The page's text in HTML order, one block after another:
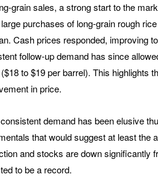
grain sales, a strong start to the
purchases of long-grain rough
Cash prices responded, improving
follow-up demand has since
to $19 per barrel). This highlights
in price.
demand has been elusive
that would suggest at least the
and stocks are down significantly
to be a record.